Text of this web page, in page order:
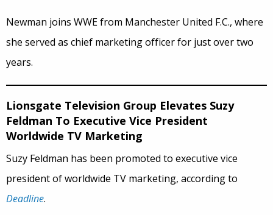
Newman joins WWE from Manchester United F.C., where
she served as chief marketing officer for just over two
years.
Lionsgate Television Group Elevates Suzy
Feldman To Executive Vice President
Worldwide TV Marketing
Suzy Feldman has been promoted to executive vice
president of worldwide TV marketing, according to
Deadline.